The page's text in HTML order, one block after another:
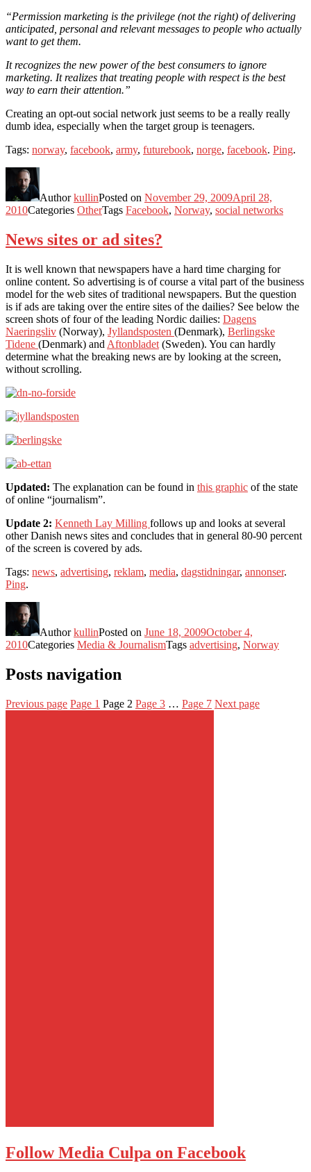
“Permission marketing is the privilege (not the right) of delivering
anticipated, personal and relevant messages to people who actually
want to get them.
It recognizes the new power of the best consumers to ignore
marketing. It realizes that treating people with respect is the best
way to earn their attention.”
Creating an opt-out social network just seems to be a really really
dumb idea, especially when the target group is teenagers.
Tags: norway, facebook, army, futurebook, norge, facebook. Ping.
AuthorkullinPosted on November 29, 2009April 28,
2010Categories OtherTags Facebook, Norway, social networks
News sites or ad sites?
It is well known that newspapers have a hard time charging for
online content. So advertising is of course a vital part of the business
model for the web sites of traditional newspapers. But the question
is if ads are taking over the entire sites of the dailies? See below the
screen shots of four of the leading Nordic dailies: Dagens
Naeringsliv (Norway), Jyllandsposten (Denmark), Berlingske
Tidene (Denmark) and Aftonbladet (Sweden). You can hardly
determine what the breaking news are by looking at the screen,
without scrolling.
Updated: The explanation can be found in this graphic of the state
of online “journalism”.
Update 2: Kenneth Lay Milling follows up and looks at several
other Danish news sites and concludes that in general 80-90 percent
of the screen is covered by ads.
Tags: news, advertising, reklam, media, dagstidningar, annonser.
Ping.
AuthorkullinPosted on June 18, 2009October 4,
2010Categories Media & JournalismTags advertising, Norway
Posts navigation
Previous page Page 1 Page 2 Page 3 … Page 7 Next page
Follow Media Culpa on Facebook